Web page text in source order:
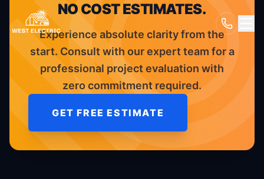
NO COST ESTIMATES.
Experience absolute clarity from the
start. Consult with our expert team for a
professional project evaluation with
zero commitment required.
GET FREE ESTIMATE